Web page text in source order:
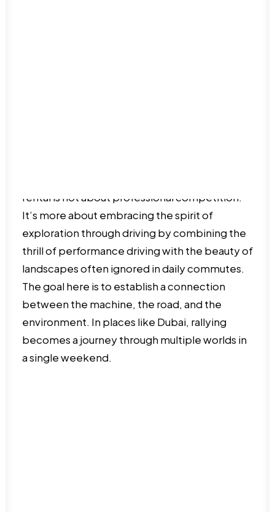
rental is not about professional competition.
It’s more about embracing the spirit of
exploration through driving by combining the
thrill of performance driving with the beauty of
landscapes often ignored in daily commutes.
The goal here is to establish a connection
between the machine, the road, and the
environment. In places like Dubai, rallying
becomes a journey through multiple worlds in
a single weekend.